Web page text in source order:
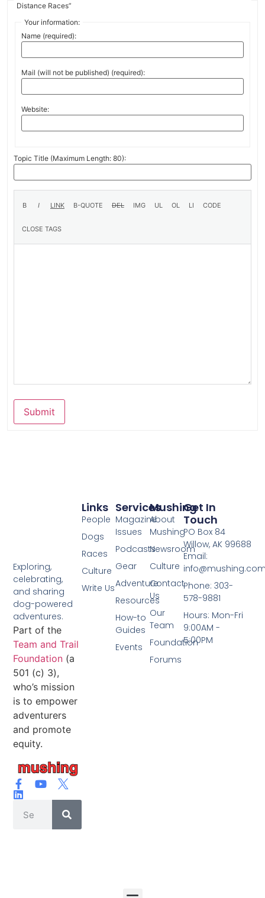
Distance Races”
Your information:
Name (required):
Mail (will not be published) (required):
Website:
Topic Title (Maximum Length: 80):
Submit
Exploring,
celebrating,
and sharing
dog-powered
adventures.
Part of the
Team and Trail
Foundation (a
501 (c) 3),
who’s mission
is to empower
adventurers
and promote
equity.
Mushing
About
Mushing
Newsroom
Culture
Contact
Us
Our
Team
Foundation
Forums
Services
Magazine
Issues
Podcasts
Gear
Adventure
Resources
How-to
Guides
Events
Links
People
Dogs
Races
Culture
Write Us
Get In
Touch
PO Box 84
Willow, AK 99688
Email:
Phone: 303-
578-9881
Hours: Mon-Fri
9:00AM -
5:00PM